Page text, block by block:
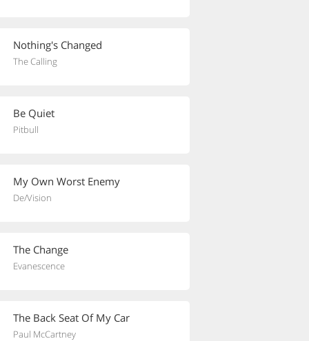
Nothing's Changed
The Calling
Be Quiet
Pitbull
My Own Worst Enemy
De/Vision
The Change
Evanescence
The Back Seat Of My Car
Paul McCartney